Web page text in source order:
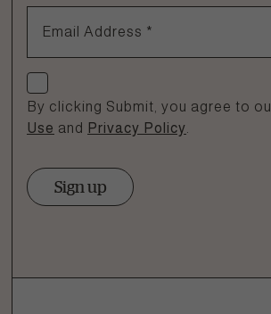
Email Address *
Check if you agree
By clicking Submit, you agree to
Use and Privacy Policy
Sign up